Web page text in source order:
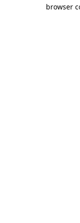
browser